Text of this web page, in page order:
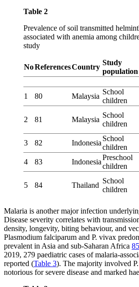
Table 2
Prevalence of soil transmitted
associated with anemia among
study
NoReferencesCountry
Study
population
1 80 Malaysia
School
children
2 81 Malaysia
School
children
3
82 Indonesia
School
children
4 83 Indonesia
Preschool
children
5 84 Thailand
School
children
Malaria is another major infection
Disease severity correlates with
density, longevity, biting behaviour, and
Plasmodium falciparum and P. vivax
prevalent in Asia and sub-Saharan Africa 85
2019, 279 paediatric cases of malaria-
reported (Table 3). The majority involved
notorious for severe disease and marked